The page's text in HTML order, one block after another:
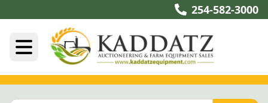
254-582-3000